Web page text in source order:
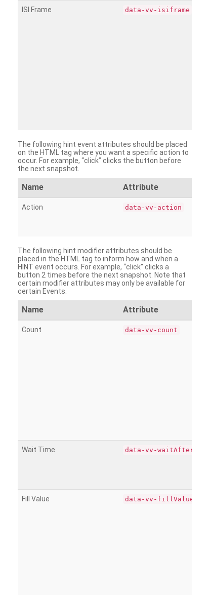
ISI Frame data-vv-isiframe
The following hint event attributes should be placed
on the HTML tag where you want a specific action to
occur. For example, “click” clicks the button before
the next snapshot.
Name Attribute
Action data-vv-action
The following hint modifier attributes should be
placed in the HTML tag to inform how and when a
HINT event occurs. For example, “click” clicks a
button 2 times before the next snapshot. Note that
certain modifier attributes may only be available for
certain Events.
Name Attribute
Count data-vv-count
Wait Time data-vv-waitAfter
Fill Value data-vv-fillValue